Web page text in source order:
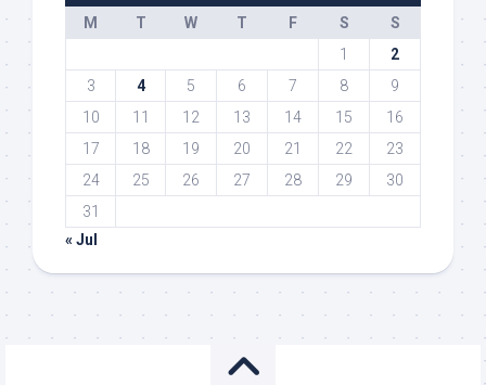
M
T W T F S
S
1
2
3
4 5 6 7 8
9
10
11 12 13 14 15
16
17
18 19 20 21 22
23
24
25 26 27 28 29
30
31
« Jul